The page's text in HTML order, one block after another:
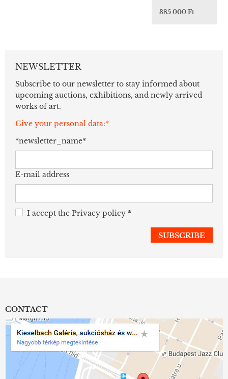
385 000 Ft
NEWSLETTER
Subscribe to our newsletter to stay informed about
upcoming auctions, exhibitions, and newly arrived
works of art.
Give your personal data:*
*newsletter_name*
E-mail address
I accept the Privacy policy *
CONTACT